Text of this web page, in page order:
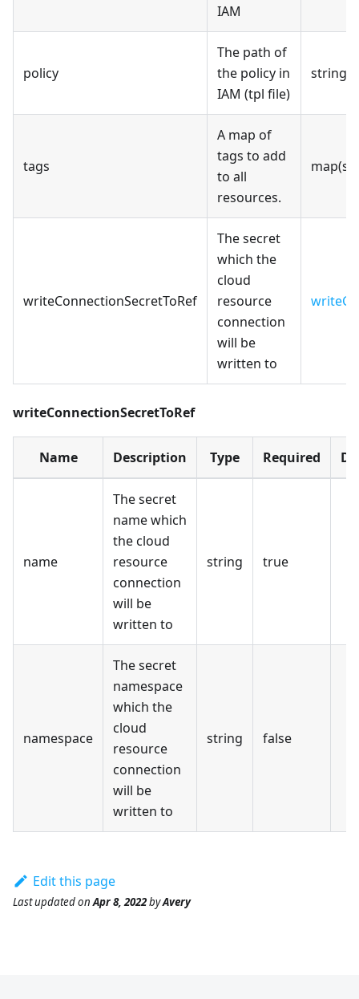
IAM
policy
The path of
the policy in
IAM (tpl file)
string
tags
A map of
tags to add
to all
resources.
writeConnectionSecretToRef
The secret
which the
cloud
resource
connection
will be
written to
writeConnectionSecretToRef
Name Description Type Required
name
The secret
name which
the cloud
resource
connection
will be
written to
string true
namespace
The secret
namespace
which the
cloud
resource
connection
will be
written to
string false
Edit this page
Last updatedonApr 8, 2022byAvery